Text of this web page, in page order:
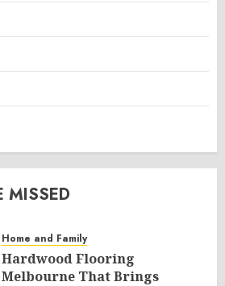
MISSED
Home and Family
Hardwood Flooring
Melbourne That Brings